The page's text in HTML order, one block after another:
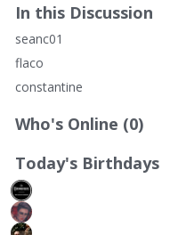
In this Discussion
seanc01
flaco
constantine
Who's Online (0)
Today's Birthdays